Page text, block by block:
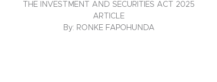
THE INVESTMENT AND SECURITIES ACT 2025
ARTICLE
By: RONKE FAPOHUNDA